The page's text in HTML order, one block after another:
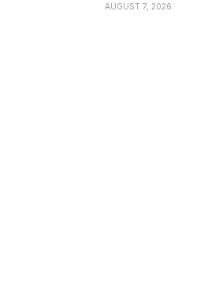
AUGUST 7, 2026